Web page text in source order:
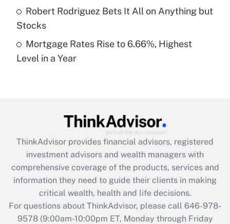
Get Answer
Are remote workers eligible for leave
under the Family and Medical Leave Act
Recently Updated Q&As
What is the CARES Act employee
retention tax credit that was available
during 2020 and 2021?
Get Answer
Recently Updated Q&As
Who must file a return?
Robert Rodriguez Bets It All on Anything but
Stocks
Mortgage Rates Rise to 6.66%, Highest
Level in a Year
ThinkAdvisor provides financial advisors, registered
investment advisors and wealth managers with
comprehensive coverage of the products, services and
information they need to guide their clients in making
critical wealth, health and life decisions.
For questions about ThinkAdvisor, please call 646-978-
9578(9:00am-10:00pm ET, Monday through Friday